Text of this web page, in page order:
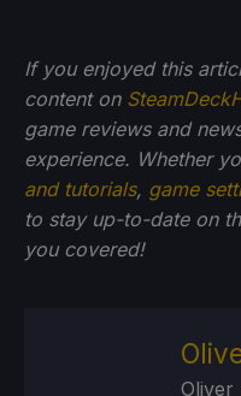
If you enjoyed this
content on
game reviews and
experience. Whether
and tutorials, game
to stay up-to-date on
you covered!
Oliver